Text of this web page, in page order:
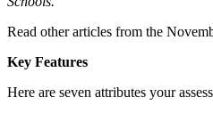
Read other articles from the
Key Features
Here are seven attributes your